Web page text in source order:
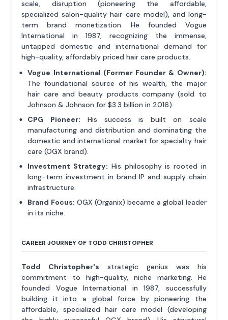
scale, disruption (pioneering the affordable,
specialized salon-quality hair care model), and long-
term brand monetization. He founded Vogue
International in 1987, recognizing the immense,
untapped domestic and international demand for
high-quality, affordably priced hair care products.
Vogue International (Former Founder & Owner):
The foundational source of his wealth, the major
hair care and beauty products company (sold to
Johnson & Johnson for $3.3 billion in 2016).
CPG Pioneer: His success is built on scale
manufacturing and distribution and dominating the
domestic and international market for specialty hair
care (OGX brand).
Investment Strategy: His philosophy is rooted in
long-term investment in brand IP and supply chain
infrastructure.
Brand Focus: OGX (Organix) became a global leader
in its niche.
CAREER JOURNEY OF TODD CHRISTOPHER
Todd Christopher's strategic genius was his
commitment to high-quality, niche marketing. He
founded Vogue International in 1987, successfully
building it into a global force by pioneering the
affordable, specialized hair care model (developing